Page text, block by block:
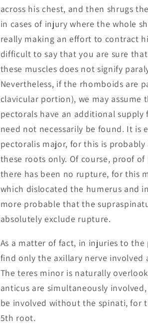
across his chest, and then shrugs
in cases of injury where the whole
really making an effort to contract
difficult to say that you are sure
these muscles does not signify
Nevertheless, if the rhomboids are
clavicular portion), we may assume
pectorals have an additional
need not necessarily be found. It
pectoralis major, for this is
these roots only. Of course, proof
there has been no rupture, for this
which dislocated the humerus and
more probable that the
absolutely exclude rupture.
As a matter of fact, in injuries to
find only the axillary nerve
The teres minor is naturally
anticus are simultaneously
be involved without the spinati, for
5th root.